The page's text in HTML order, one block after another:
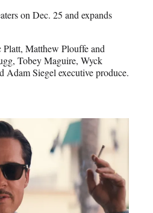
on Dec. 25 and expands
Matthew Plouffe and
Tobey Maguire, Wyck
Adam Siegel executive produce.